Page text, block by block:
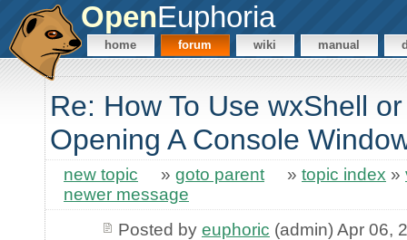
OpenEuphoria
home forum wiki manual
Re: How To Use wxShell
Opening A Console
new topic » goto parent » topic index »
newer message
Posted by euphoric (admin) Apr 06,